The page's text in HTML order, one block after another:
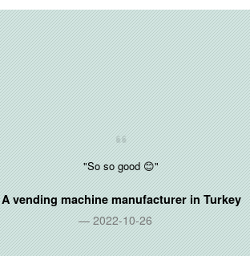
"So so good 😊"
A vending machine manufacturer inTurkey
2022-10-26